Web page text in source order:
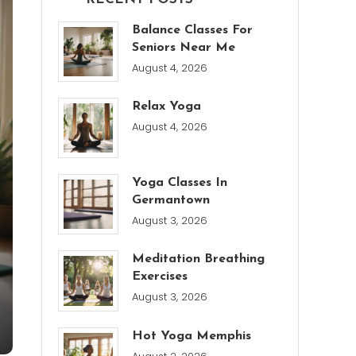
Balance Classes For
Seniors Near Me
August 4, 2026
Relax Yoga
August 4, 2026
Yoga Classes In
Germantown
August 3, 2026
Meditation Breathing
Exercises
August 3, 2026
Hot Yoga Memphis